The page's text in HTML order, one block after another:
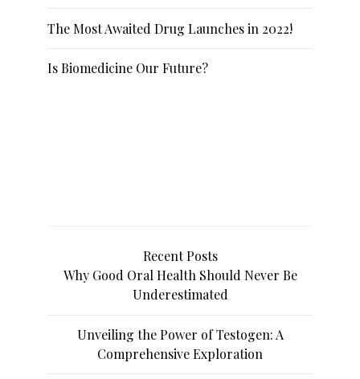
The Most Awaited Drug Launches in 2022!
Is Biomedicine Our Future?
Recent Posts
Why Good Oral Health Should Never Be
Underestimated
Unveiling the Power of Testogen: A
Comprehensive Exploration